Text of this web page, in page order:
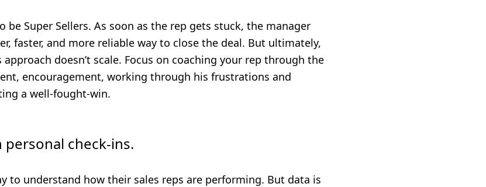
be Super Sellers. As soon as the rep gets stuck, the manager
faster, and more reliable way to close the deal. But ultimately,
doesn’t scale. Focus on coaching your rep through the
encouragement, working through his frustrations and
a well-fought-win.
check-ins.
to understand how their sales reps are performing. But data is